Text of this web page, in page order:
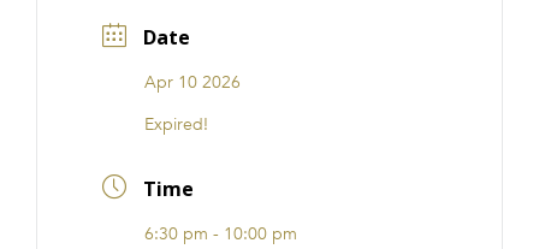
Date
Apr 10 2026
Expired!
Time
6:30 pm - 10:00 pm